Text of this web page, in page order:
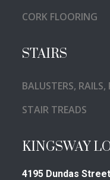
CORK FLOORING
STAIRS
BALUSTERS, RAILS,
STAIR TREADS
KINGSWAY
4195 Dundas